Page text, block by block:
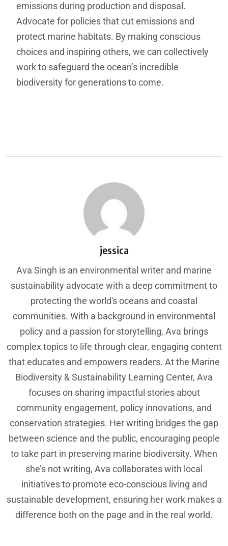
emissions during production and disposal.
Advocate for policies that cut emissions and
protect marine habitats. By making conscious
choices and inspiring others, we can collectively
work to safeguard the ocean’s incredible
biodiversity for generations to come.
jessica
Ava Singh is an environmental writer and marine
sustainability advocate with a deep commitment to
protecting the world's oceans and coastal
communities. With a background in environmental
policy and a passion for storytelling, Ava brings
complex topics to life through clear, engaging content
that educates and empowers readers. At the Marine
Biodiversity & Sustainability Learning Center, Ava
focuses on sharing impactful stories about
community engagement, policy innovations, and
conservation strategies. Her writing bridges the gap
between science and the public, encouraging people
to take part in preserving marine biodiversity. When
she’s not writing, Ava collaborates with local
initiatives to promote eco-conscious living and
sustainable development, ensuring her work makes a
difference both on the page and in the real world.